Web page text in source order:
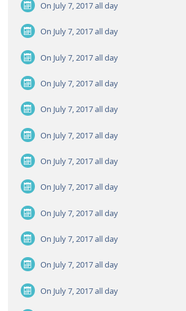
On July 7, 2017all day
On July 7, 2017all day
On July 7, 2017all day
On July 7, 2017all day
On July 7, 2017all day
On July 7, 2017all day
On July 7, 2017all day
On July 7, 2017all day
On July 7, 2017all day
On July 7, 2017all day
On July 7, 2017all day
On July 7, 2017all day